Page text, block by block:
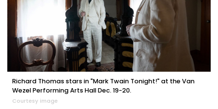
Richard Thomas stars in "Mark Twain Tonight!" at the Van
Wezel Performing Arts Hall Dec. 19-20.
Courtesy image